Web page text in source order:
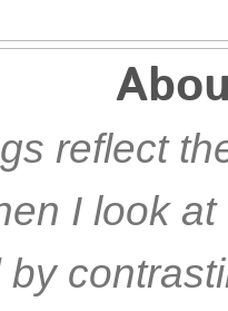
reflect
I look